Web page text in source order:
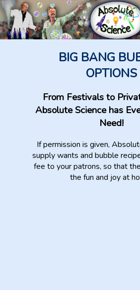
BIG BANG
OPTIONS
From Festivals to
Absolute Science has
Need!
If permission is given,
supply wants and bubble
fee to your patrons, so that
the fun and joy at